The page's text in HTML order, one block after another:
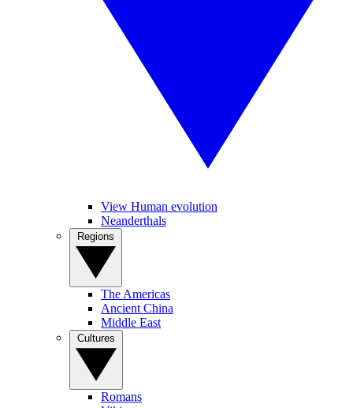
View Human evolution
Neanderthals
The Americas
Ancient China
Middle East
Romans